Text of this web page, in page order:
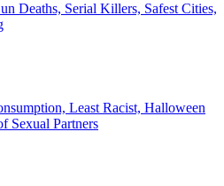
Deaths, Serial Killers, Safest Cities,
Least Racist, Halloween
Sexual Partners